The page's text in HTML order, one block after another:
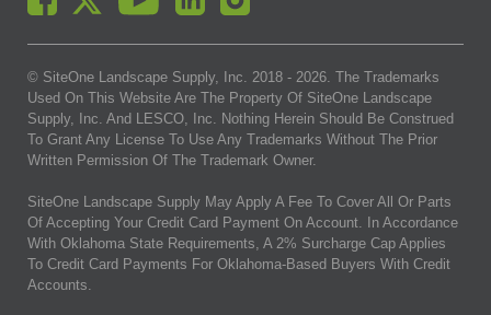
© SiteOne Landscape Supply, Inc. 2018 - 2026. The Trademarks
Used On This Website Are The Property Of SiteOne Landscape
Supply, Inc. And LESCO, Inc. Nothing Herein Should Be Construed
To Grant Any License To Use Any Trademarks Without The Prior
Written Permission Of The Trademark Owner.
SiteOne Landscape Supply May Apply A Fee To Cover All Or Parts
Of Accepting Your Credit Card Payment On Account. In Accordance
With Oklahoma State Requirements, A 2% Surcharge Cap Applies
To Credit Card Payments For Oklahoma-Based Buyers With Credit
Accounts.